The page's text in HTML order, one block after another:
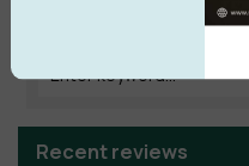
Recent reviews